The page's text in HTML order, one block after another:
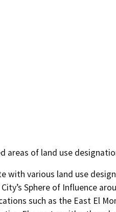
areas of land use
with various land use
Sphere of Influence
such as the East El